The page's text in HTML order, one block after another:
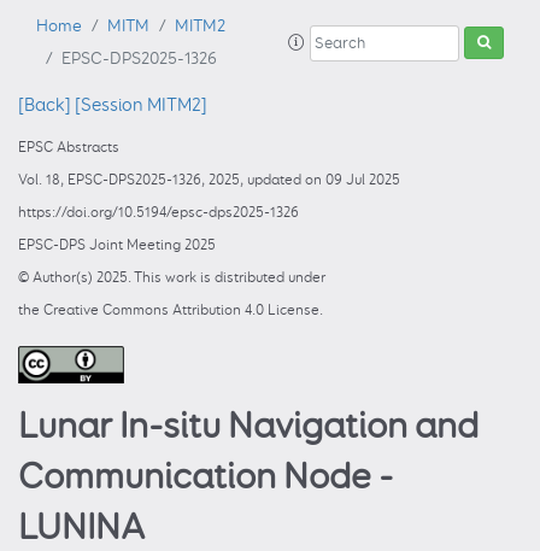
Home MITM
MITM2
EPSC-DPS2025-1326
[Back] [Session MITM2]
EPSC Abstracts
Vol. 18, EPSC-DPS2025-1326, 2025, updated on 09 Jul 2025
https://doi.org/10.5194/epsc-dps2025-1326
EPSC-DPS Joint Meeting 2025
© Author(s) 2025. This work is distributed under
the Creative Commons Attribution 4.0 License.
Lunar In-situ Navigation and
Communication Node -
LUNINA